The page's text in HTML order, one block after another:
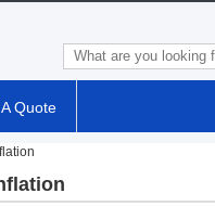
Quote